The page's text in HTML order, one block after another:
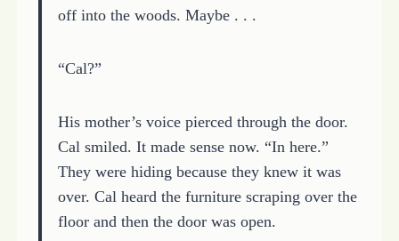
off into the woods. Maybe . . .
“Cal?”
His mother’s voice pierced through the door.
Cal smiled. It made sense now. “In here.”
They were hiding because they knew it was
over. Cal heard the furniture scraping over the
floor and then the door was open.